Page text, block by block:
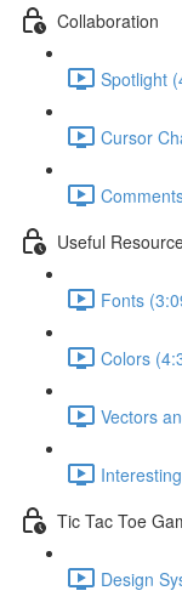
Collaboration
Spotlight
Cursor
Useful
Fonts
Colors
Vectors
Tic Tac Toe
Design